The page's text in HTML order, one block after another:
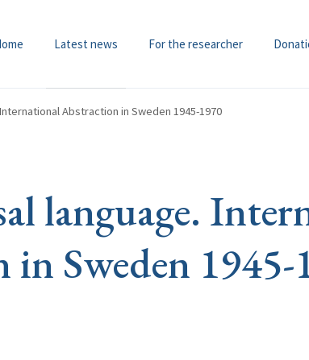
Latest news For the researcher
Abstraction in Sweden 1945-1970
language.
Sweden 1945-